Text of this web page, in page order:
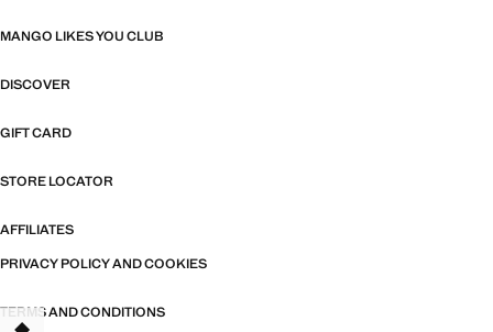
MANGO LIKES YOU CLUB
DISCOVER
GIFT CARD
STORE LOCATOR
AFFILIATES
PRIVACY POLICY AND COOKIES
TERMS AND CONDITIONS